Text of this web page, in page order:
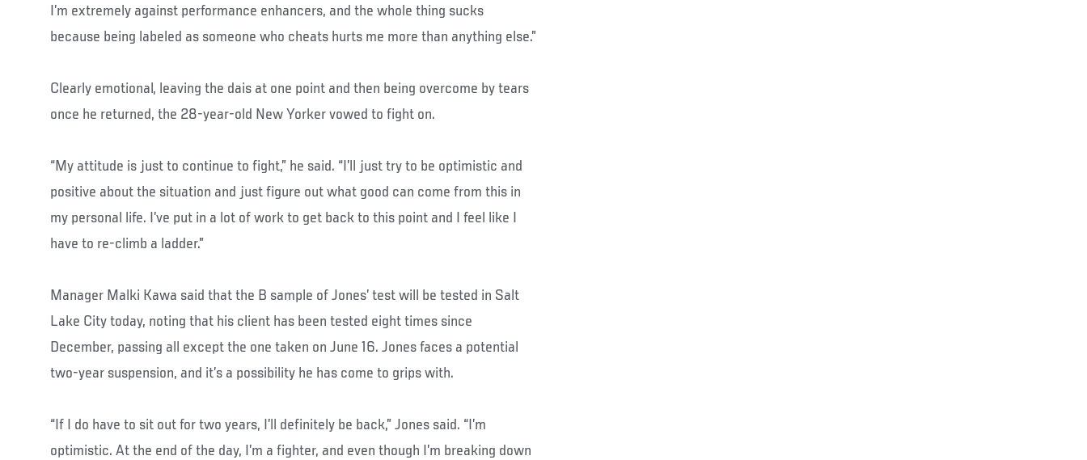
I’m extremely against performance enhancers, and the whole thing sucks
because being labeled as someone who cheats hurts me more than anything else.”
Clearly emotional, leaving the dais at one point and then being overcome by tears
once he returned, the 28-year-old New Yorker vowed to fight on.
“My attitude is just to continue to fight,” he said. “I’ll just try to be optimistic and
positive about the situation and just figure out what good can come from this in
my personal life. I’ve put in a lot of work to get back to this point and I feel like I
have to re-climb a ladder.”
Manager Malki Kawa said that the B sample of Jones’ test will be tested in Salt
Lake City today, noting that his client has been tested eight times since
December, passing all except the one taken on June 16. Jones faces a potential
two-year suspension, and it’s a possibility he has come to grips with.
“If I do have to sit out for two years, I’ll definitely be back,” Jones said. “I’m
optimistic. At the end of the day, I’m a fighter, and even though I’m breaking down